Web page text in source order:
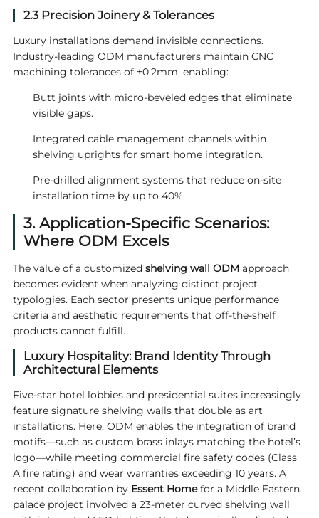
2.3 Precision Joinery & Tolerances
Luxury installations demand invisible connections.
Industry-leading ODM manufacturers maintain CNC
machining tolerances of ±0.2mm, enabling:
Butt joints with micro-beveled edges that eliminate
visible gaps.
Integrated cable management channels within
shelving uprights for smart home integration.
Pre-drilled alignment systems that reduce on-site
installation time by up to 40%.
3. Application-Specific Scenarios:
Where ODM Excels
The value of a customized shelving wall ODMapproach
becomes evident when analyzing distinct project
typologies. Each sector presents unique performance
criteria and aesthetic requirements that off-the-shelf
products cannot fulfill.
Luxury Hospitality: Brand Identity Through
Architectural Elements
Five-star hotel lobbies and presidential suites increasingly
feature signature shelving walls that double as art
installations. Here, ODM enables the integration of brand
motifs—such as custom brass inlays matching the hotel’s
logo—while meeting commercial fire safety codes (Class
A fire rating) and wear warranties exceeding 10 years. A
recent collaboration by Essent Homefor a Middle Eastern
palace project involved a 23-meter curved shelving wall